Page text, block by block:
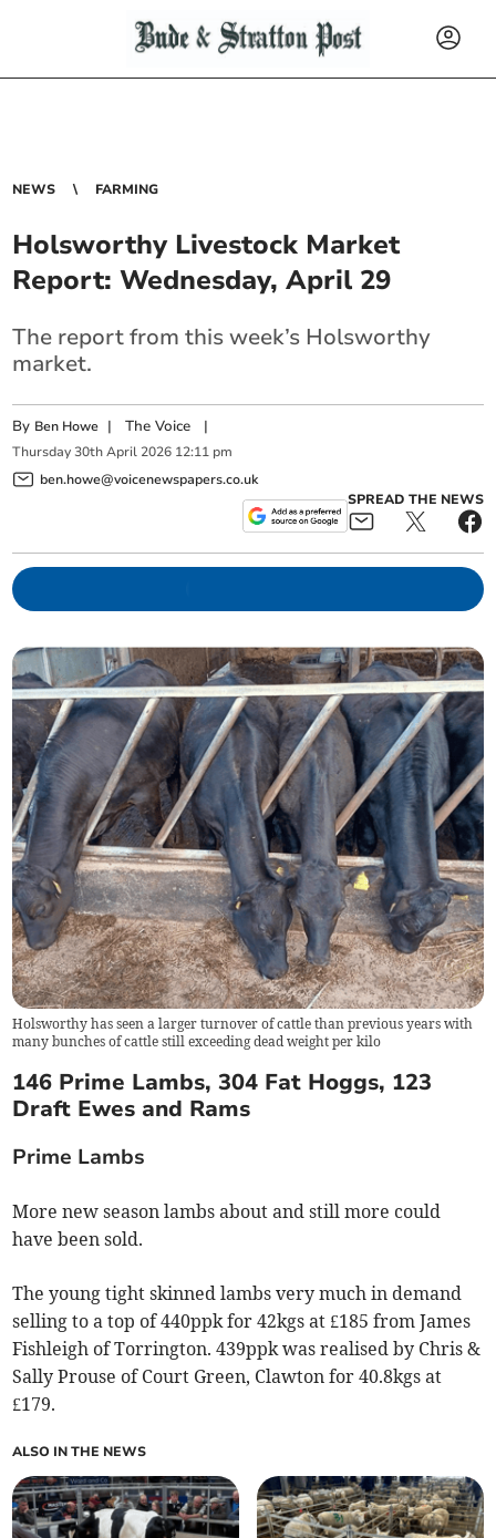
NEWS FARMING
Holsworthy Livestock Market
Report: Wednesday, April 29
The report from this week’s Holsworthy
market.
By Ben Howe |The Voice |
Thursday 30th April 2026 12:11 pm
ben.howe@voicenewspapers.co.uk
SPREAD THE NEWS
Holsworthy has seen a larger turnover of cattle than previous years with
many bunches of cattle still exceeding dead weight per kilo
146 Prime Lambs, 304 Fat Hoggs, 123
Draft Ewes and Rams
Prime Lambs
More new season lambs about and still more could
have been sold.
The young tight skinned lambs very much in demand
selling to a top of 440ppk for 42kgs at £185 from James
Fishleigh of Torrington. 439ppk was realised by Chris &
Sally Prouse of Court Green, Clawton for 40.8kgs at
£179.
ALSO IN THE NEWS